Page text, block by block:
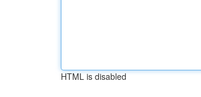
HTML is disabled